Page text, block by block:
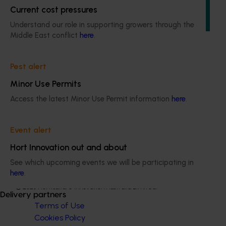
Current cost pressures
Understand our role in supporting growers through the
Middle East conflict here.
Pest alert
Minor Use Permits
Access the latest Minor Use Permit information here.
Event alert
Hort Innovation out and about
See which upcoming events we will be participating in
here.
Delivery partners
(RDE&M) investments, all designed to enhance the future
of the citrus industry.
Information hub
Delivery partners
News and events
Terms of Use
Cookies Policy